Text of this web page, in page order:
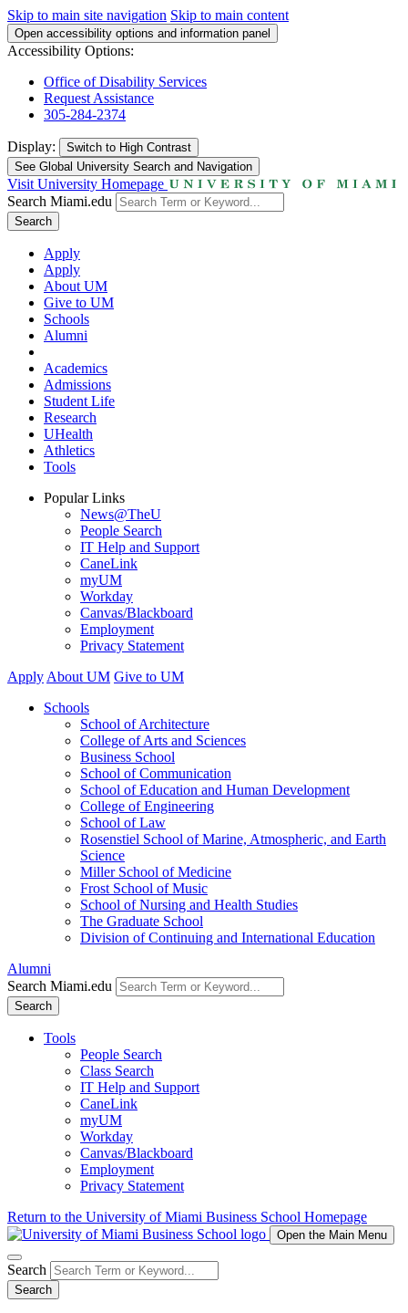
Skip to main site navigation Skip to main content
Open accessibility options and information panel
Accessibility Options:
Office of Disability Services
Request Assistance
305-284-2374
Display: Switch to High Contrast
See Global University Search and Navigation
Visit University Homepage
Search Miami.edu
Search
Apply
Apply
About UM
Give to UM
Schools
Alumni
Academics
Admissions
Student Life
Research
UHealth
Athletics
Tools
Popular Links
News@TheU
People Search
IT Help and Support
CaneLink
myUM
Workday
Canvas/Blackboard
Employment
Privacy Statement
Apply About UM Give to UM
Schools
School of Architecture
College of Arts and Sciences
Business School
School of Communication
School of Education and Human Development
College of Engineering
School of Law
Rosenstiel School of Marine, Atmospheric, and Earth
Science
Miller School of Medicine
Frost School of Music
School of Nursing and Health Studies
The Graduate School
Division of Continuing and International Education
Alumni
Search Miami.edu
Search
Tools
People Search
Class Search
IT Help and Support
CaneLink
myUM
Workday
Canvas/Blackboard
Employment
Privacy Statement
Return to the University of Miami Business School Homepage
Open the Main Menu
Search
Search